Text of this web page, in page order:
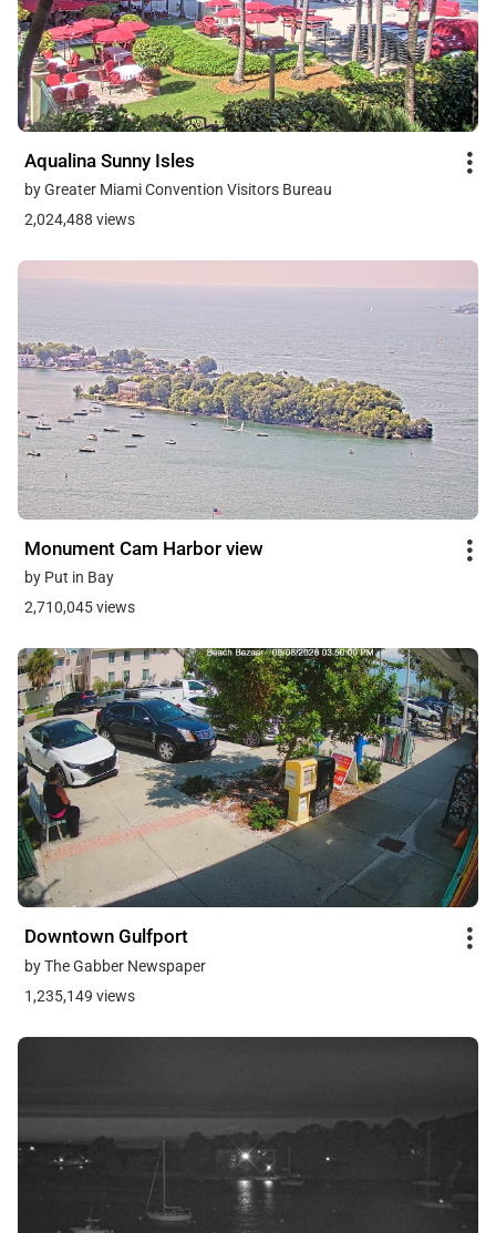
Aqualina Sunny Isles
by Greater Miami Convention Visitors Bureau
2,024,488 views
Monument Cam Harbor view
by Put in Bay
2,710,045 views
Downtown Gulfport
by The Gabber Newspaper
1,235,149 views